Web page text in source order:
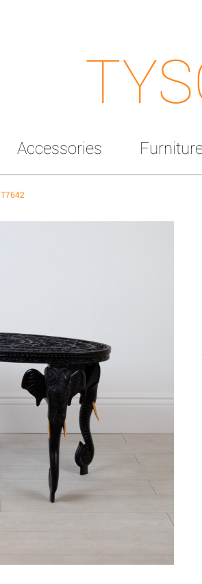
Accessories
T7642